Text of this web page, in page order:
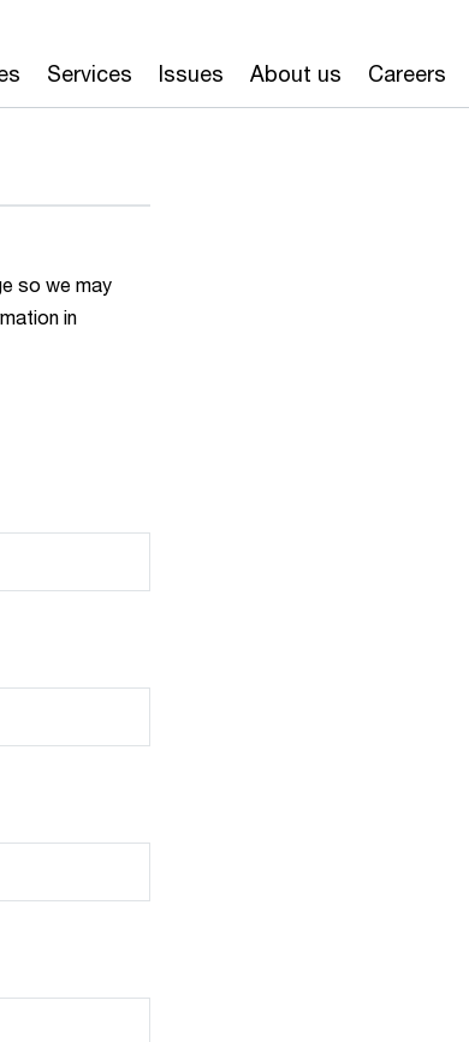
Services Issues About us Careers
so we may
in